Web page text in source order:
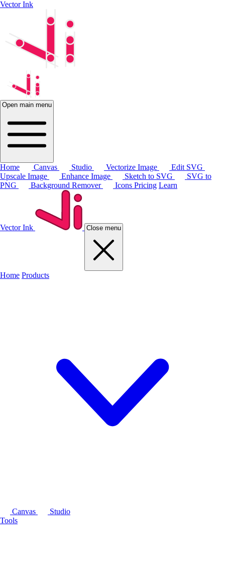
Vector Ink
Open main menu
Home Canvas Studio Vectorize Image
Edit SVG
Upscale Image
Enhance Image Sketch to SVG
SVG to
PNG
Background Remover Icons Pricing Learn
Vector Ink Close menu
Home Products
Canvas
Studio
Tools